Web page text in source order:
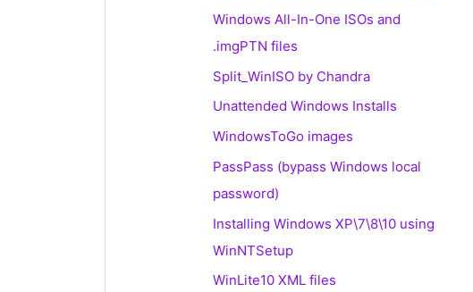
Windows All-In-One ISOs and
.imgPTN files
Split_WinISO by Chandra
Unattended Windows Installs
WindowsToGo images
PassPass (bypass Windows local
password)
Installing Windows XP\7\8\10 using
WinNTSetup
WinLite10 XML files